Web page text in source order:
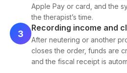
Apple Pay or card, and the
the therapist’s time.
3
Recording income and
After neutering or another
closes the order, funds are
and the fiscal receipt is